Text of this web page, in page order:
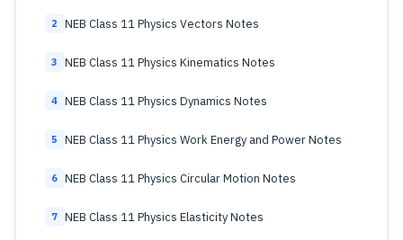
2 NEB Class 11 Physics Vectors Notes
3 NEB Class 11 Physics Kinematics Notes
4 NEB Class 11 Physics Dynamics Notes
5 NEB Class 11 Physics Work Energy and Power Notes
6 NEB Class 11 Physics Circular Motion Notes
7 NEB Class 11 Physics Elasticity Notes